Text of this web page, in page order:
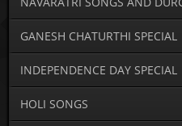
GANESH CHATURTHI SPECIAL
INDEPENDENCE DAY SPECIAL
HOLI SONGS